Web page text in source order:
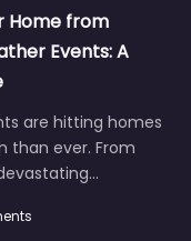
Home from
Events: A
are hitting homes
than ever. From